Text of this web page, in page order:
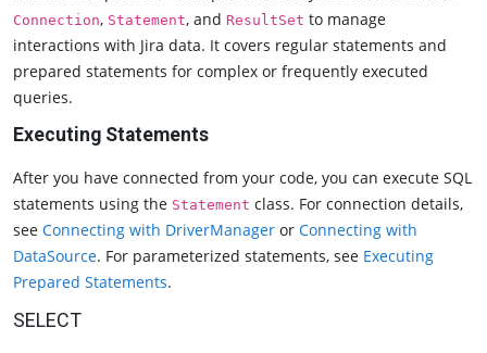
Connection, Statement, and ResultSet to manage
interactions with Jira data. It covers regular statements and
prepared statements for complex or frequently executed
queries.
Executing Statements
After you have connected from your code, you can execute SQL
statements using the Statement class. For connection details,
see Connecting with DriverManager or Connecting with
DataSource. For parameterized statements, see Executing
Prepared Statements.
SELECT